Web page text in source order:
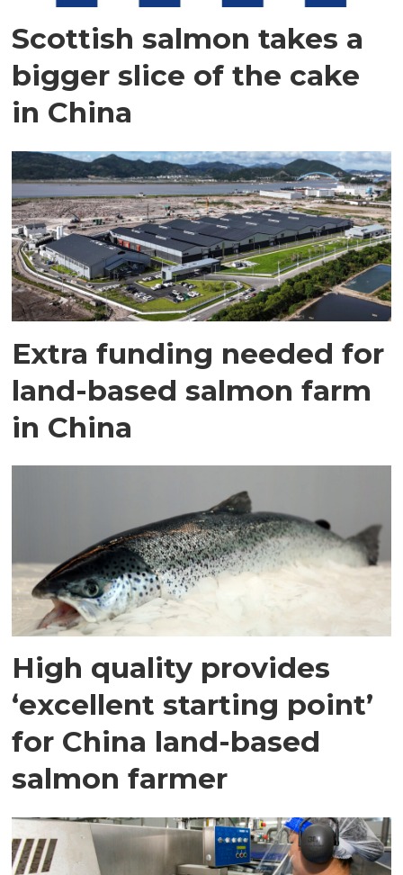
Scottish salmon takes a
bigger slice of the cake
in China
Extra funding needed for
land-based salmon farm
in China
High quality provides
‘excellent starting point’
for China land-based
salmon farmer